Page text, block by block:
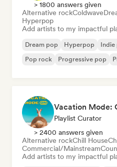
> 1800 answers given
Alternative rockColdwave
Hyperpop
Add artists to my impactful
Dream pop Hyperpop Indie
Pop rock
Progressive pop
Vacation Mode:
Playlist Curator
> 2400 answers given
Alternative rockChill House
Commercial/Mainstream
Add artists to my impactful